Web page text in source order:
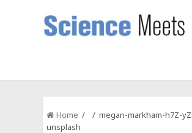
Home / / megan-markham-h7Z-
unsplash